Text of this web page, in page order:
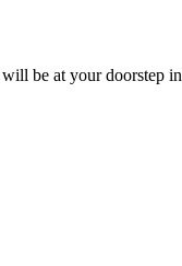
be at your doorstep